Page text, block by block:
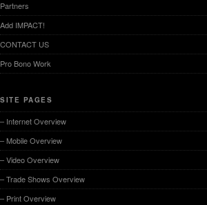
Partners
Add IMPACT!
CONTACT US
Pro Bono Work
SITE PAGES
– Internet Overview
– Mobile Overview
– Video Overview
– Trade Shows Overview
– Print Overview